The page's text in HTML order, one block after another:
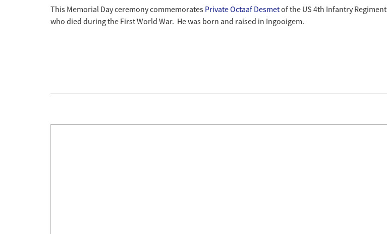
This Memorial Day ceremony commemorates Private Octaaf Desmetof the US 4th Infantry Regiment
who died during the First World War. He was born and raised in Ingooigem.